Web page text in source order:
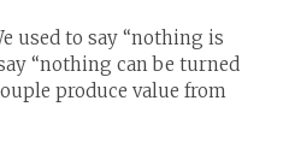
used to say “nothing is
“nothing can be turned
produce value from